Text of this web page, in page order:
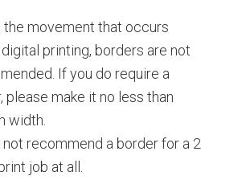
the movement that occurs
printing, borders are not
If you do require a
please make it no less than
width.
not recommend a border for a 2
job at all.